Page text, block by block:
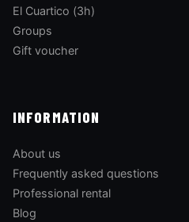
El Cuartico (3h)
Groups
Gift voucher
INFORMATION
About us
Frequently asked questions
Professional rental
Blog